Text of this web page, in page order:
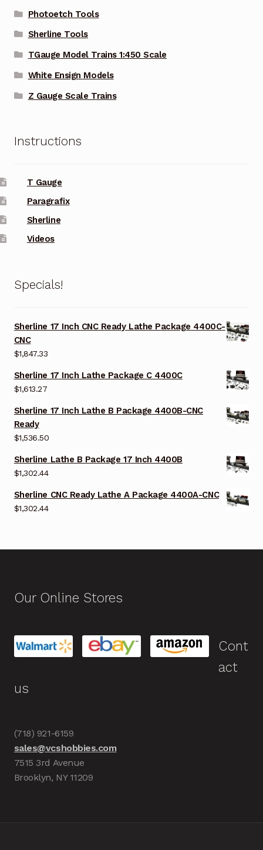
Photoetch Tools
Sherline Tools
TGauge Model Trains 1:450 Scale
White Ensign Models
Z Gauge Scale Trains
Instructions
T Gauge
Paragrafix
Sherline
Videos
Specials!
Sherline 17 Inch CNC Ready Lathe Package 4400C-
CNC
$1,847.33
Sherline 17 Inch Lathe Package C 4400C
$1,613.27
Sherline 17 Inch Lathe B Package 4400B-CNC
Ready
$1,536.50
Sherline Lathe B Package 17 Inch 4400B
$1,302.44
Sherline CNC Ready Lathe A Package 4400A-CNC
$1,302.44
Our Online Stores
Cont
act
us
(718) 921-6159
sales@vcshobbies.com
7515 3rd Avenue
Brooklyn, NY 11209